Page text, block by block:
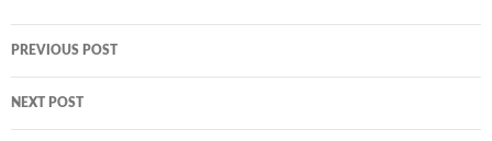
navigation
PREVIOUS POST
NEXT POST